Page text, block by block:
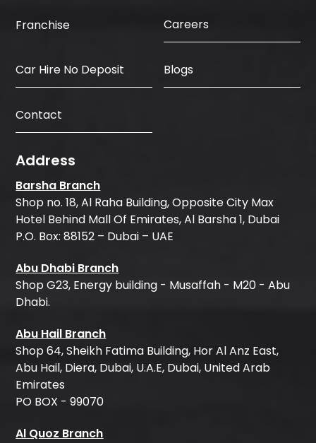
Franchise Careers
Car Hire No Deposit Blogs
Contact
Address
Barsha Branch
Shop no. 18, Al Raha Building, Opposite City Max
Hotel Behind Mall Of Emirates, Al Barsha 1, Dubai
P.O. Box: 88152 – Dubai – UAE
Abu Dhabi Branch
Shop G23, Energy building - Musaffah - M20 - Abu
Dhabi.
Abu Hail Branch
Shop 64, Sheikh Fatima Building, Hor Al Anz East,
Abu Hail, Diera, Dubai, U.A.E, Dubai, United Arab
Emirates
PO BOX - 99070
Al Quoz Branch